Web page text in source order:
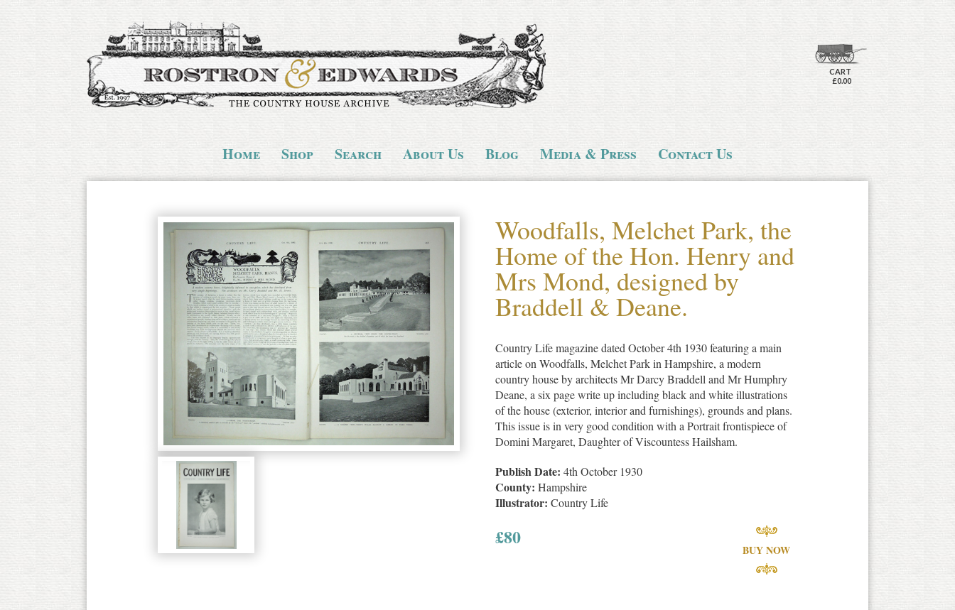
CART
£0.00
Home Shop Search About Us Blog Media & Press Contact Us
Woodfalls, Melchet Park, the
Home of the Hon. Henry and
Mrs Mond, designed by
Braddell & Deane.
Country Life magazine dated October 4th 1930 featuring a main
article on Woodfalls, Melchet Park in Hampshire, a modern
country house by architects Mr Darcy Braddell and Mr Humphry
Deane, a six page write up including black and white illustrations
of the house (exterior, interior and furnishings), grounds and plans.
This issue is in very good condition with a Portrait frontispiece of
Domini Margaret, Daughter of Viscountess Hailsham.
Publish Date: 4th October 1930
County: Hampshire
Illustrator: Country Life
£80
BUY NOW